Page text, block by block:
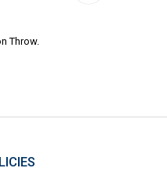
Throw.